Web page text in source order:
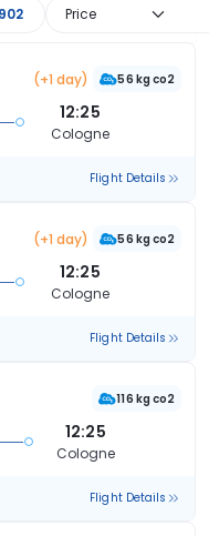
Price
(+1 day) 56 kg co2
12:25
Cologne
Flight Details
(+1 day) 56 kg co2
12:25
Cologne
Flight Details
116 kg co2
12:25
Cologne
Flight Details